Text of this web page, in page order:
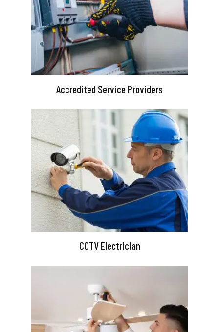
Accredited Service Providers
CCTV Electrician